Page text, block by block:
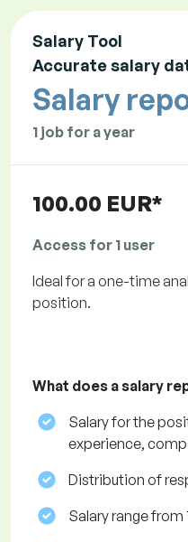
Salary Tool
Accurate salary
Salary
1 job for a year
100.00 EUR*
Access for 1 user
Ideal for a one-time
position.
What does a salary
Salary for the
experience,
Distribution of
Salary range